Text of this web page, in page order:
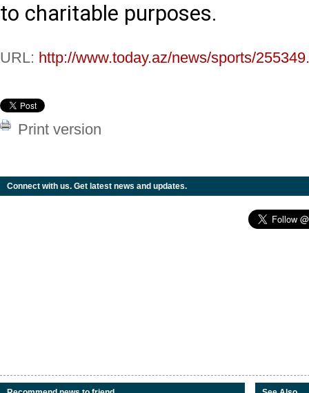
to charitable purposes.
URL: http://www.today.az/news/sports/
Print version
Connect with us. Get latest news and updates.